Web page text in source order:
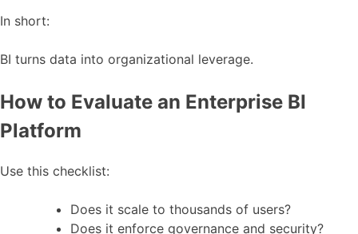
In short:
BI turns data into organizational leverage.
How to Evaluate an Enterprise BI
Platform
Use this checklist:
Does it scale to thousands of users?
Does it enforce governance and security?